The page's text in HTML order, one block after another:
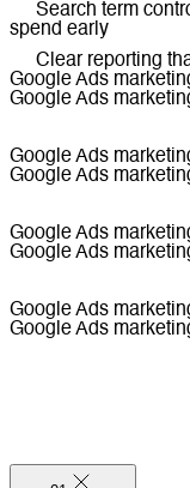
Search term
spend early
Clear reporting
Google Ads
Google Ads
Google Ads
Google Ads
Google Ads
Google Ads
Google Ads
Google Ads